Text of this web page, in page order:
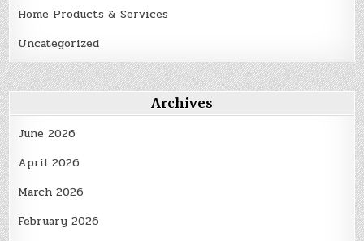
Home Products & Services
Uncategorized
Archives
June 2026
April 2026
March 2026
February 2026